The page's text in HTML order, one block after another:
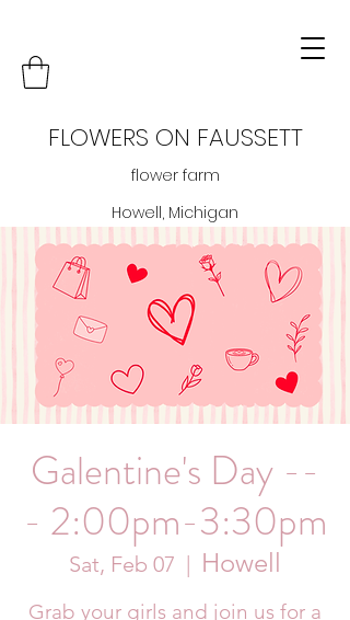
FLOWERS ON FAUSSETT
flower farm
Howell, Michigan
Galentine's Day --
- 2:00pm-3:30pm
Sat, Feb 07
  |
Howell
Grab your girls and join us for a